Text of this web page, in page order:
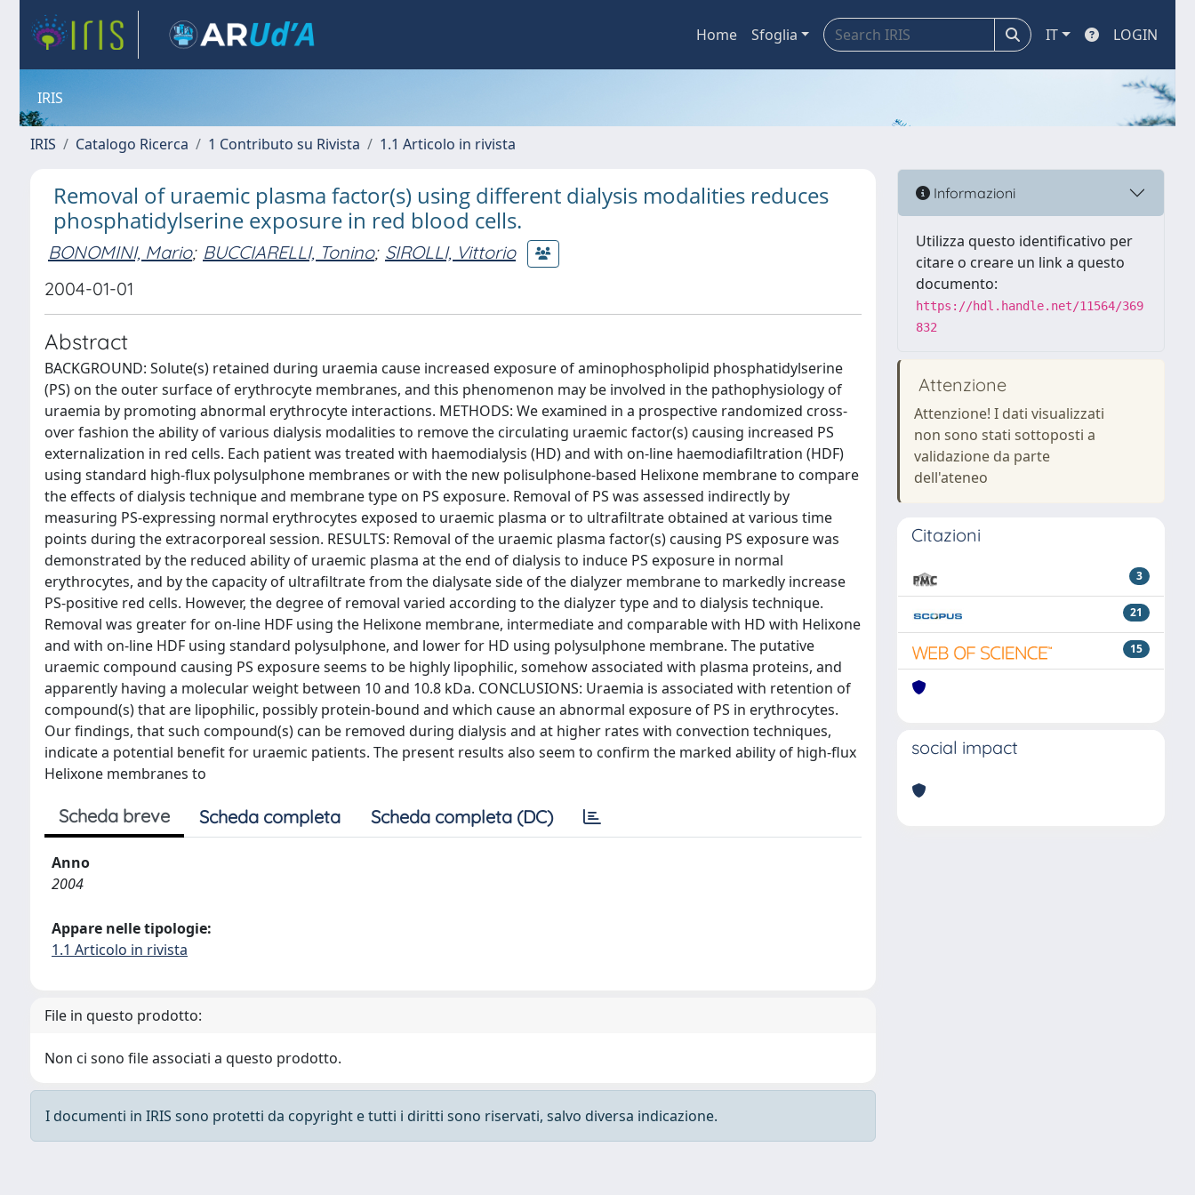
Home Sfoglia IT LOGIN
IRIS
IRIS Catalogo Ricerca 1 Contributo su Rivista 1.1 Articolo in rivista
Removal of uraemic plasma factor(s) using different dialysis modalities reduces
phosphatidylserine exposure in red blood cells.
BONOMINI, Mario; BUCCIARELLI, Tonino; SIROLLI, Vittorio
2004-01-01
Abstract
BACKGROUND: Solute(s) retained during uraemia cause increased exposure of aminophospholipid phosphatidylserine
(PS) on the outer surface of erythrocyte membranes, and this phenomenon may be involved in the pathophysiology of
uraemia by promoting abnormal erythrocyte interactions. METHODS: We examined in a prospective randomized cross-
over fashion the ability of various dialysis modalities to remove the circulating uraemic factor(s) causing increased PS
externalization in red cells. Each patient was treated with haemodialysis (HD) and with on-line haemodiafiltration (HDF)
using standard high-flux polysulphone membranes or with the new polisulphone-based Helixone membrane to compare
the effects of dialysis technique and membrane type on PS exposure. Removal of PS was assessed indirectly by
measuring PS-expressing normal erythrocytes exposed to uraemic plasma or to ultrafiltrate obtained at various time
points during the extracorporeal session. RESULTS: Removal of the uraemic plasma factor(s) causing PS exposure was
demonstrated by the reduced ability of uraemic plasma at the end of dialysis to induce PS exposure in normal
erythrocytes, and by the capacity of ultrafiltrate from the dialysate side of the dialyzer membrane to markedly increase
PS-positive red cells. However, the degree of removal varied according to the dialyzer type and to dialysis technique.
Removal was greater for on-line HDF using the Helixone membrane, intermediate and comparable with HD with Helixone
and with on-line HDF using standard polysulphone, and lower for HD using polysulphone membrane. The putative
uraemic compound causing PS exposure seems to be highly lipophilic, somehow associated with plasma proteins, and
apparently having a molecular weight between 10 and 10.8 kDa. CONCLUSIONS: Uraemia is associated with retention of
compound(s) that are lipophilic, possibly protein-bound and which cause an abnormal exposure of PS in erythrocytes.
Our findings, that such compound(s) can be removed during dialysis and at higher rates with convection techniques,
indicate a potential benefit for uraemic patients. The present results also seem to confirm the marked ability of high-flux
Helixone membranes to
Scheda breve Scheda completa Scheda completa (DC)
Anno
2004
Appare nelle tipologie:
1.1 Articolo in rivista
File in questo prodotto:
Non ci sono file associati a questo prodotto.
I documenti in IRIS sono protetti da copyright e tutti i diritti sono riservati, salvo diversa indicazione.
Informazioni
Utilizza questo identificativo per
citare o creare un link a questo
documento:
https://hdl.handle.net/11564/369
832
Attenzione
Attenzione! I dati visualizzati
non sono stati sottoposti a
validazione da parte
dell'ateneo
Citazioni
3
21
15
social impact